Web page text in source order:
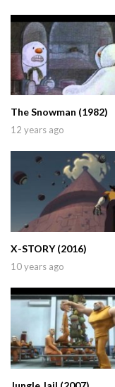
The Snowman (1982)
12 years ago
X-STORY (2016)
10 years ago